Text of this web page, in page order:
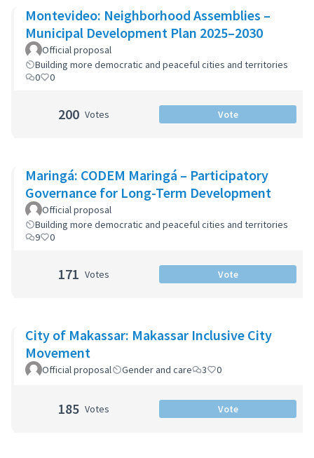
Montevideo: Neighborhood Assemblies –
Municipal Development Plan 2025–2030
Official proposal
Building more democratic and peaceful cities and territories
0
0
200 Votes Vote
Maringá: CODEM Maringá – Participatory
Governance for Long-Term Development
Official proposal
Building more democratic and peaceful cities and territories
9
0
171 Votes Vote
City of Makassar: Makassar Inclusive City
Movement
Official proposal Gender and care 3 0
185 Votes Vote